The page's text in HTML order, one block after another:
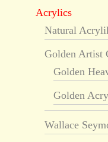
Acrylics
Natural
Golden Artist
Golden
Golden
Wallace